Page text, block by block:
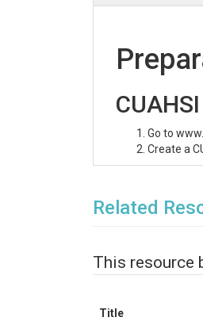
Go to
Create a
Related
This resource
Title